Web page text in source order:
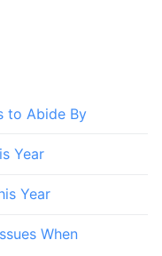
to Abide By
Year
Year
When